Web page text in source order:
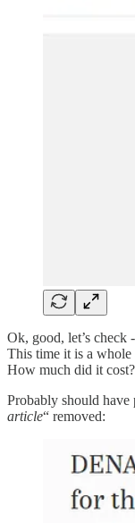
Ok, good, let’s check
This time it is a
How much did it
Probably should
article“ removed: